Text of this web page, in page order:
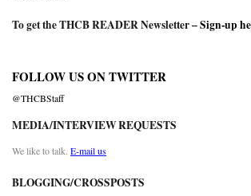
To get the THCB READER Newsletter –Sign-up
FOLLOW US ON TWITTER
@THCBStaff
MEDIA/INTERVIEW REQUESTS
We like to talk. E-mail us
BLOGGING/CROSSPOSTS